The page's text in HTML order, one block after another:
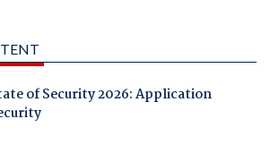
of Security 2026: Application